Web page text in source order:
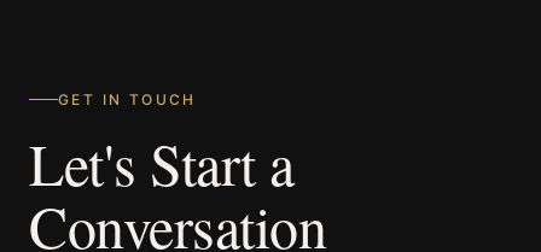
Commercial
GET IN TOUCH
Let's Start a
Conversation